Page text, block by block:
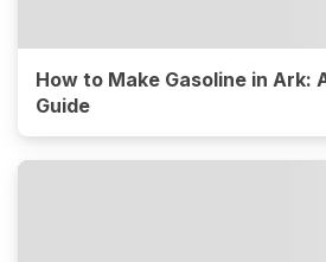
How to Make Gasoline in Ark:
Guide